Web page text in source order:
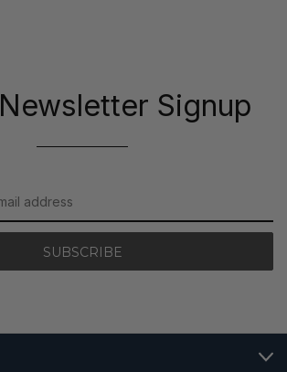
Signup